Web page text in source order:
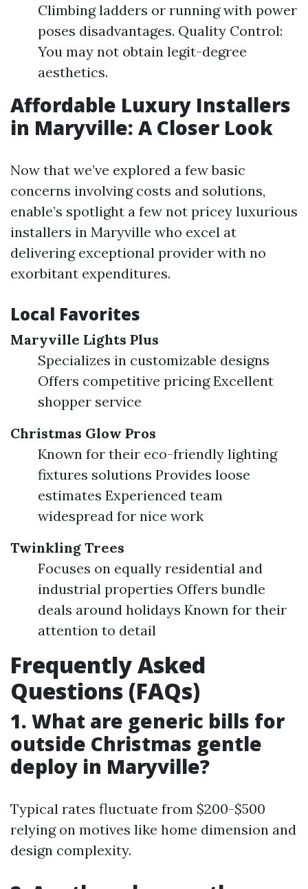
Climbing ladders or running with power
poses disadvantages. Quality Control:
You may not obtain legit-degree
aesthetics.
Affordable Luxury Installers
in Maryville: A Closer Look
Now that we’ve explored a few basic
concerns involving costs and solutions,
enable’s spotlight a few not pricey luxurious
installers in Maryville who excel at
delivering exceptional provider with no
exorbitant expenditures.
Local Favorites
Maryville Lights Plus
Specializes in customizable designs
Offers competitive pricing Excellent
shopper service
Christmas Glow Pros
Known for their eco-friendly lighting
fixtures solutions Provides loose
estimates Experienced team
widespread for nice work
Twinkling Trees
Focuses on equally residential and
industrial properties Offers bundle
deals around holidays Known for their
attention to detail
Frequently Asked
Questions (FAQs)
1. What are generic bills for
outside Christmas gentle
deploy in Maryville?
Typical rates fluctuate from $200-$500
relying on motives like home dimension and
design complexity.